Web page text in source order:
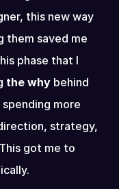
this new way
them saved me
phase that I
the why behind
more
strategy,
got me to